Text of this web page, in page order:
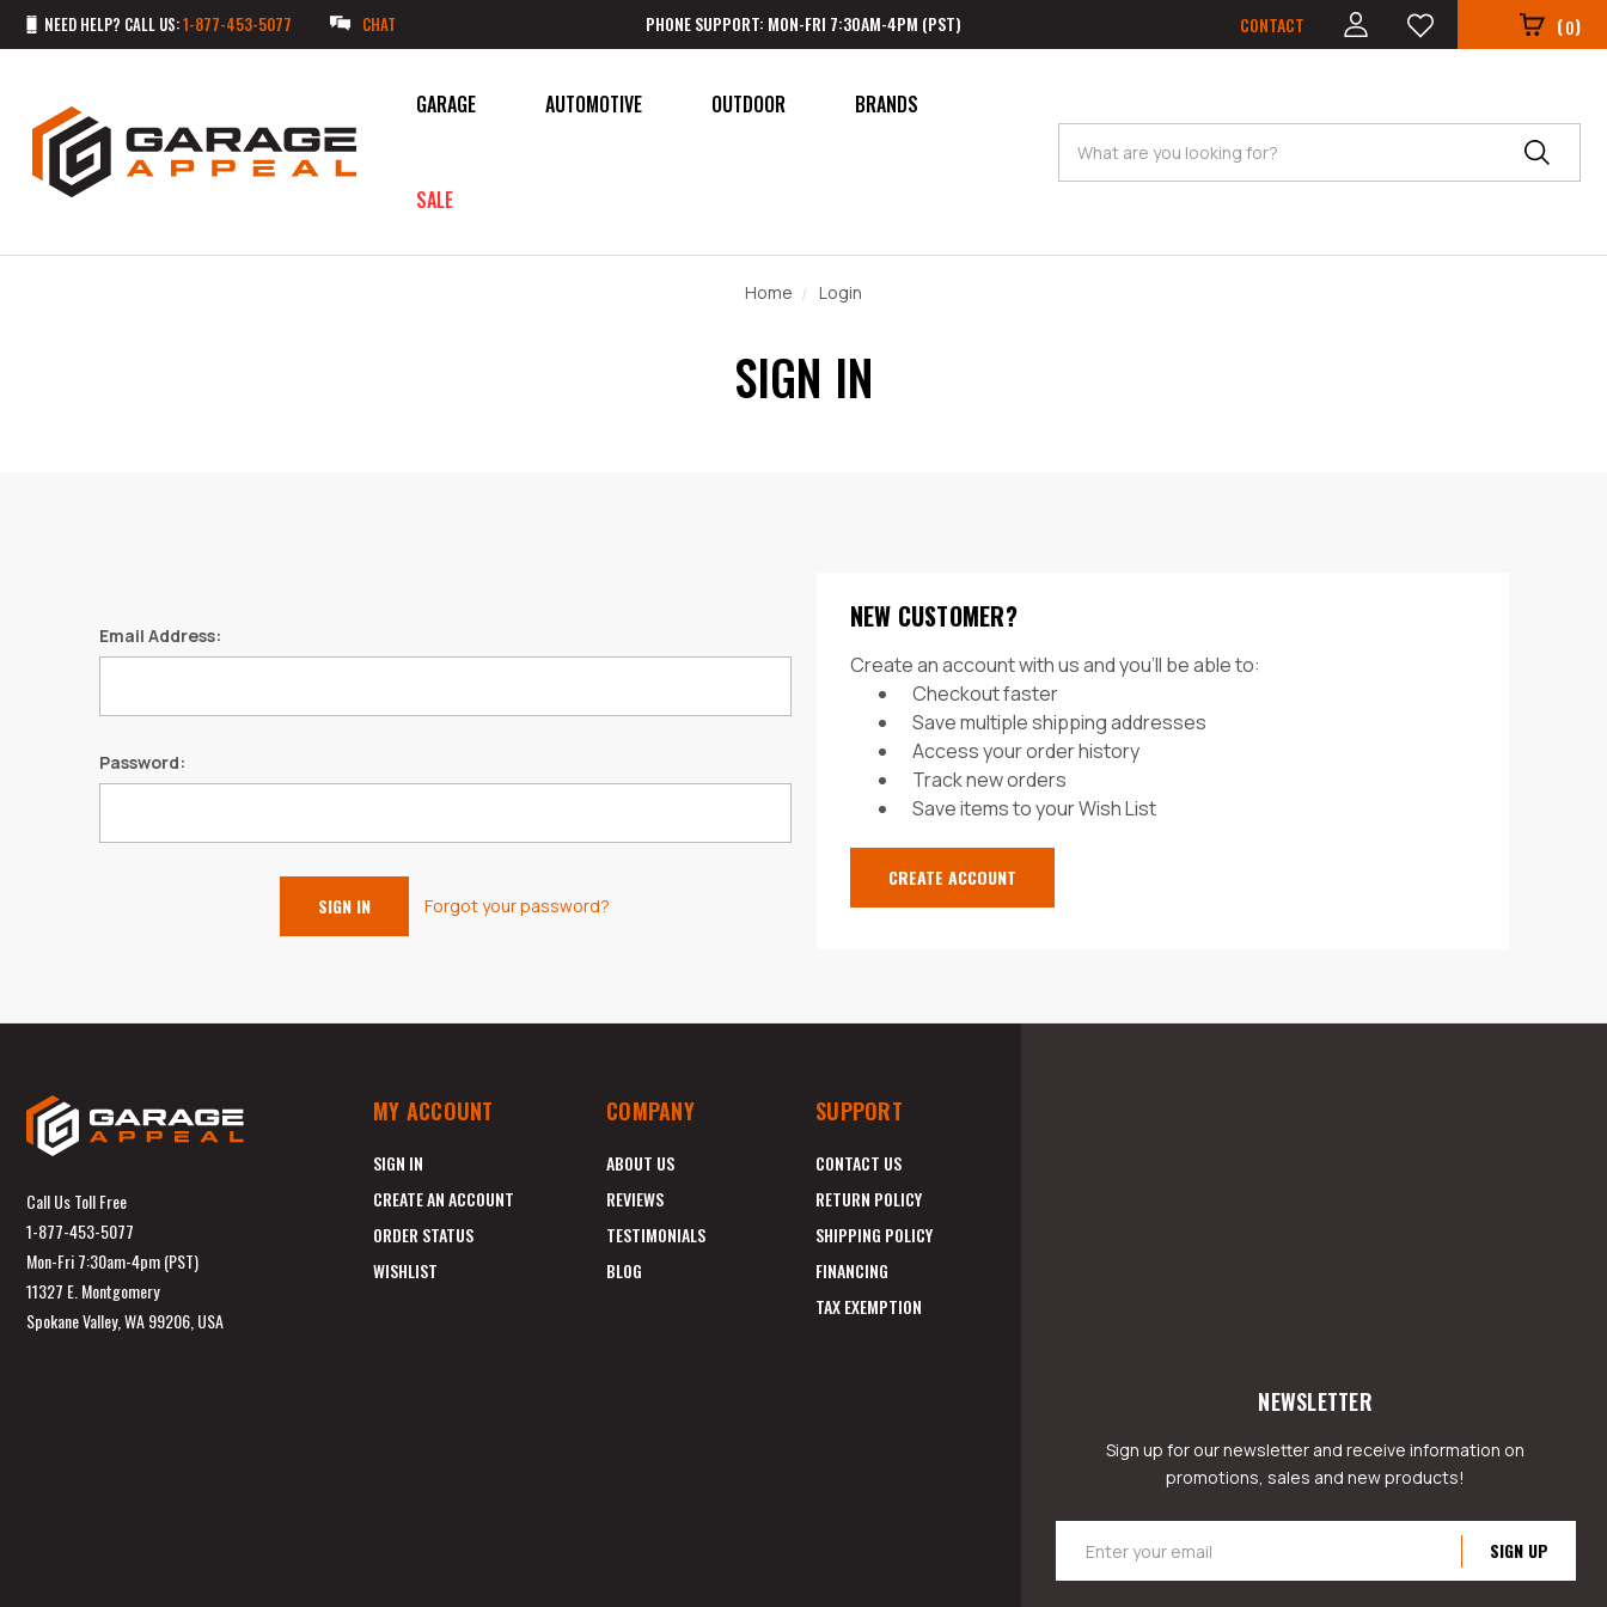
NEED HELP? CALL US:1-877-453-5077 CHAT PHONE SUPPORT: MON-FRI 7:30AM-4PM (PST) CONTACT (0)
GARAGE AUTOMOTIVE OUTDOOR
SALE
BRANDS
Search
Home Login
SIGN IN
Email Address:
Password:
Forgot your password?
NEW CUSTOMER?
Create an account with us and you'll be able to:
Checkout faster
Save multiple shipping addresses
Access your order history
Track new orders
Save items to your Wish List
CREATE ACCOUNT
Call Us Toll Free
1-877-453-5077
Mon-Fri 7:30am-4pm (PST)
11327 E. Montgomery
Spokane Valley, WA 99206, USA
MY ACCOUNT
SIGN IN
CREATE AN ACCOUNT
ORDER STATUS
WISHLIST
COMPANY
ABOUT US
REVIEWS
TESTIMONIALS
BLOG
SUPPORT
CONTACT US
RETURN POLICY
SHIPPING POLICY
FINANCING
TAX EXEMPTION
NEWSLETTER
Sign up for our newsletter and receive information on
promotions, sales and new products!
Address